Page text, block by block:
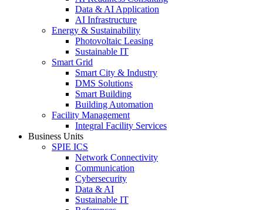
Data & AI Application
AI Infrastructure
Energy & Sustainability
Photovoltaic Leasing
Sustainable IT
Smart Grid
Smart City & Industry
DMS Solutions
Smart Building
Building Automation
Facility Management
Integral Facility Services
Business Units
SPIE ICS
Network Connectivity
Communication
Cybersecurity
Data & AI
Sustainable IT